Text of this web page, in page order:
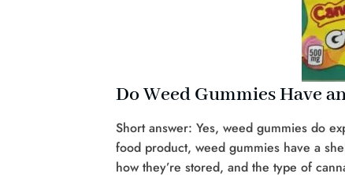
Do Weed Gummies Have
Short answer: Yes, weed gummies do
food product, weed gummies have a
how they’re stored, and the type of